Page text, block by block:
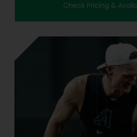
Check Pricing &